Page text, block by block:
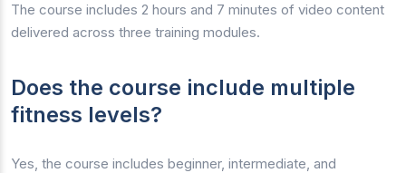
The course includes 2 hours and 7 minutes of video content
delivered across three training modules.
Does the course include multiple
fitness levels?
Yes, the course includes beginner, intermediate, and